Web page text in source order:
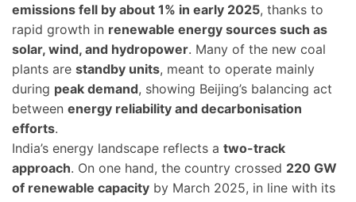
emissions fell by about 1% in early 2025, thanks to
rapid growth in renewable energy sources such as
solar, wind, and hydropower. Many of the new coal
plants are standby units, meant to operate mainly
during peak demand, showing Beijing’s balancing act
between energy reliability and decarbonisation
efforts.
India’s energy landscape reflects a two-track
approach. On one hand, the country crossed 220 GW
of renewable capacity by March 2025, in line with its